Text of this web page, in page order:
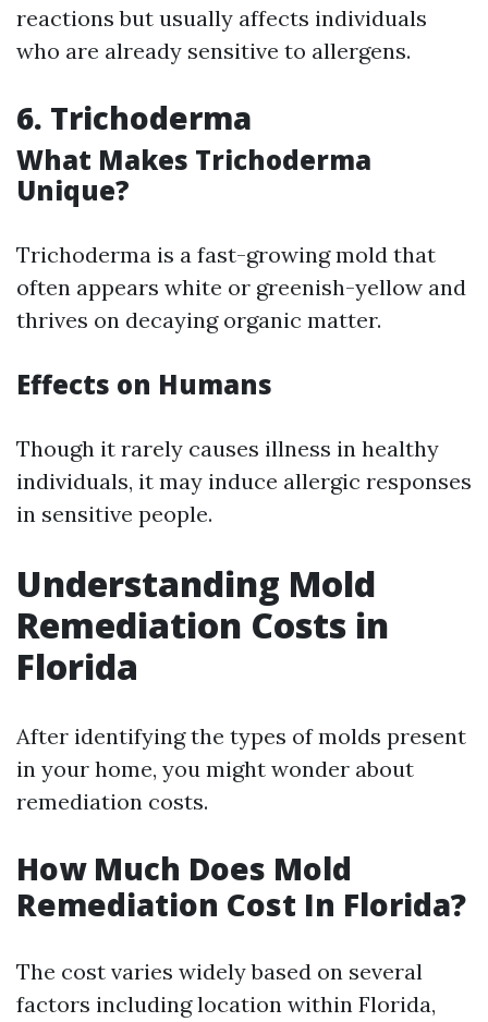
reactions but usually affects individuals
who are already sensitive to allergens.
6. Trichoderma
What Makes Trichoderma
Unique?
Trichoderma is a fast-growing mold that
often appears white or greenish-yellow and
thrives on decaying organic matter.
Effects on Humans
Though it rarely causes illness in healthy
individuals, it may induce allergic responses
in sensitive people.
Understanding Mold
Remediation Costs in
Florida
After identifying the types of molds present
in your home, you might wonder about
remediation costs.
How Much Does Mold
Remediation Cost In Florida?
The cost varies widely based on several
factors including location within Florida,